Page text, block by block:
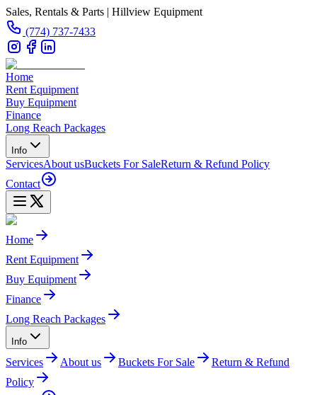
Sales, Rentals & Parts | Hillview Equipment
(774) 737-7433
Home
Rent Equipment
Buy Equipment
Finance
Long Reach Packages
Info
ServicesAbout usBuckets For SaleReturn & Refund Policy
Contact
Home
Rent Equipment
Buy Equipment
Finance
Long Reach Packages
Info
Services About us Buckets For Sale
Return & Refund
Policy